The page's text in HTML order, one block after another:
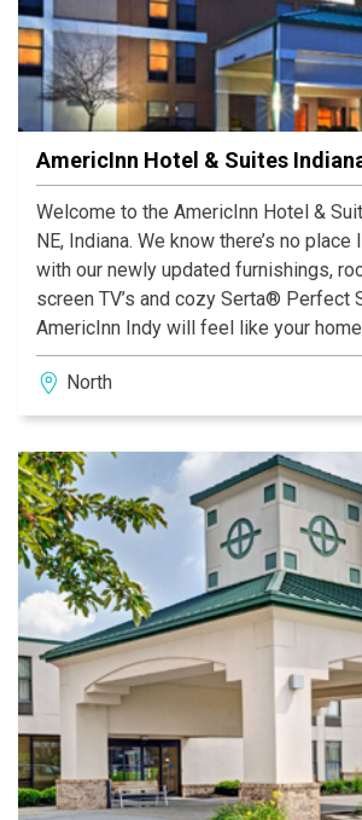
AmericInn Hotel & Suites
Welcome to the AmericInn Hotel &
NE, Indiana. We know there’s no
with our newly updated furnishings,
screen TV’s and cozy Serta® Perfect
AmericInn Indy will feel like your
home.
North